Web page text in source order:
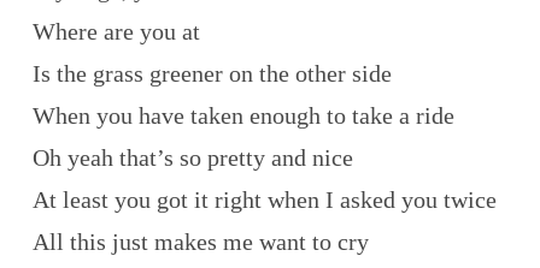
Where are you at
Is the grass greener on the other side
When you have taken enough to take a ride
Oh yeah that’s so pretty and nice
At least you got it right when I asked you twice
All this just makes me want to cry